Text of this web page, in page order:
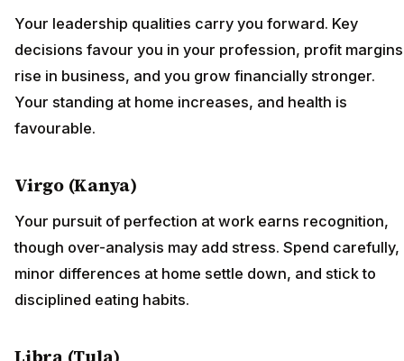
Your leadership qualities carry you forward. Key
decisions favour you in your profession, profit margins
rise in business, and you grow financially stronger.
Your standing at home increases, and health is
favourable.
Virgo (Kanya)
Your pursuit of perfection at work earns recognition,
though over-analysis may add stress. Spend carefully,
minor differences at home settle down, and stick to
disciplined eating habits.